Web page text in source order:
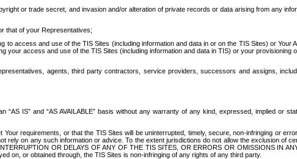
or trade secret, and invasion and/or alteration of private records or data arising from any
that of your Representatives;
access and use of the TIS Sites (including information and data in or on the TIS Sites) or Your
access and use of the TIS Sites (including information and data in TIS) or your provisioning
agents, third party contractors, service providers, successors and assigns,
IS” and “AS AVAILABLE” basis without any warranty of any kind, expressed, implied or
requirements, or that the TIS Sites will be uninterrupted, timely, secure, non-infringing or
on any such information or advice. To the extent jurisdictions do not allow the exclusion of
OR DELAYS OF ANY OF THE TIS SITES, OR ERRORS OR OMISSIONS IN
on, or obtained through, the TIS Sites is non-infringing of any rights of any third party.